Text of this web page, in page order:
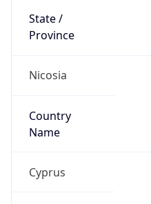
State /
Province
Nicosia
Country
Name
Cyprus